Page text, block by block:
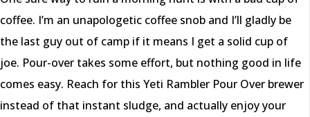
coffee. I’m an unapologetic coffee snob and I’ll gladly be
the last guy out of camp if it means I get a solid cup of
joe. Pour-over takes some effort, but nothing good in life
comes easy. Reach for this Yeti Rambler Pour Over brewer
instead of that instant sludge, and actually enjoy your